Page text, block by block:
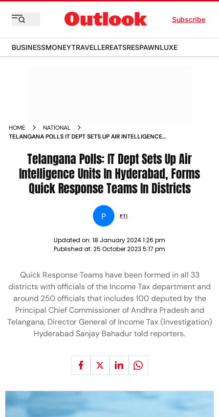
Subscribe
BUSINESSMONEYTRAVELLEREATSRESPAWNLUXE
HOME
NATIONAL
TELANGANA POLLS IT DEPT SETS UP AIR INTELLIGENCE
DISTRICTS NEWS
Telangana Polls: IT Dept Sets Up Air
Intelligence Units In Hyderabad, Forms
Quick Response Teams In Districts
P PTI
Updated on: 18 January 2024 1:26 pm
Published at: 25 October 2023 5:17 pm
Quick Response Teams have been formed in all 33
districts with officials of the Income Tax department and
around 250 officials that includes 100 deputed by the
Principal Chief Commissioner of Andhra Pradesh and
Telangana, Director General of Income Tax (Investigation)
Hyderabad Sanjay Bahadur told reporters.